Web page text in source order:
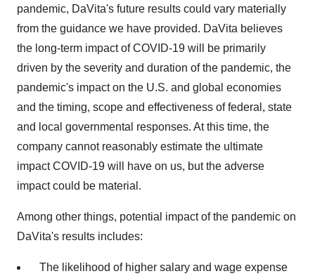
pandemic, DaVita's future results could vary materially
from the guidance we have provided. DaVita believes
the long-term impact of COVID-19 will be primarily
driven by the severity and duration of the pandemic, the
pandemic's impact on the U.S. and global economies
and the timing, scope and effectiveness of federal, state
and local governmental responses. At this time, the
company cannot reasonably estimate the ultimate
impact COVID-19 will have on us, but the adverse
impact could be material.
Among other things, potential impact of the pandemic on
DaVita's results includes:
The likelihood of higher salary and wage expense